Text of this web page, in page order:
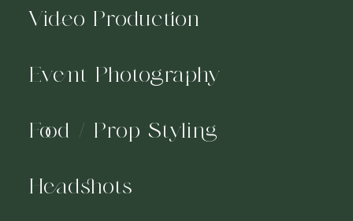
Video Production
Event Photography
Food / Prop Styling
Headshots